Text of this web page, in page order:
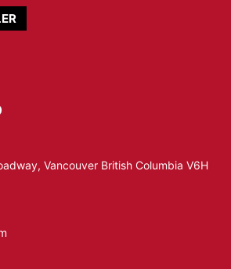
Vancouver British Columbia V6H